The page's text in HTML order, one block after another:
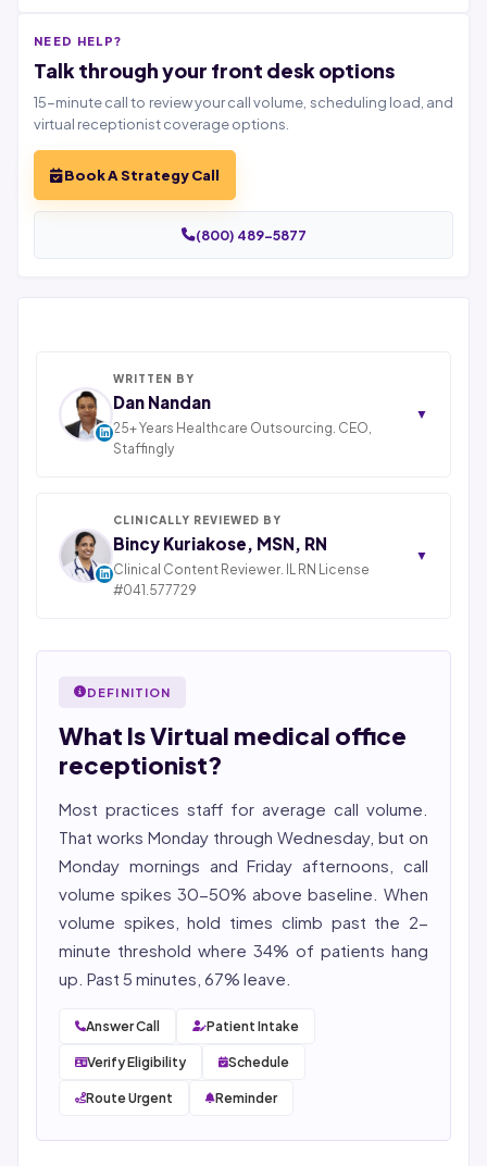
WRITTEN BY
Dan Nandan
25+ Years Healthcare Outsourcing. CEO,
Staffingly
▼
in IT consulting and a decade leading healthcare BPO
operations across India, Latin America, and Pakistan,
his team now serves 800+ U.S. healthcare providers
across medical, dental, pharmacy, and post-acute
Featured in Computerworld →
CLINICALLY REVIEWED BY
Bincy Kuriakose, MSN, RN
Clinical Content Reviewer. IL RN License
#041.577729
▼
Nurse (MSN, RN), NCLEX-RN certified, with expertise in
She reviews every publication for medical accuracy,
YMYL compliance, and evidence-based clinical
context.
DEFINITION
What Is Virtual medical office
receptionist?
Most practices staff for average call volume.
That works Monday through Wednesday, but on
Monday mornings and Friday afternoons, call
volume spikes 30-50% above baseline. When
volume spikes, hold times climb past the 2-
minute threshold where 34% of patients hang
up. Past 5 minutes, 67% leave.
Answer Call Patient Intake
Verify Eligibility Schedule
Route Urgent Reminder
NEED HELP?
Talk through your front desk options
15-minute call to review your call volume, scheduling load, and
virtual receptionist coverage options.
Book A Strategy Call
(800) 489-5877